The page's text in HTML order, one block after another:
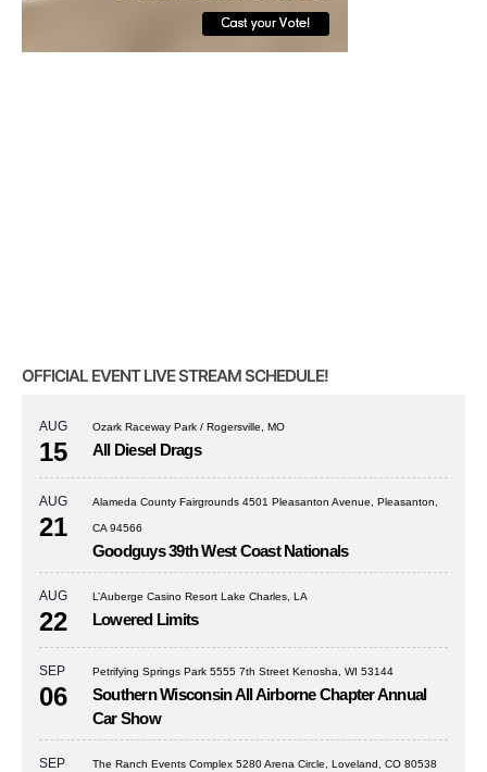
OFFICIAL EVENT LIVE STREAM SCHEDULE!
AUG
15
Ozark Raceway Park / Rogersville, MO
All Diesel Drags
AUG
21
Alameda County Fairgrounds 4501 Pleasanton Avenue, Pleasanton,
CA 94566
Goodguys 39th West Coast Nationals
AUG
22
L’Auberge Casino Resort Lake Charles, LA
Lowered Limits
SEP
06
Petrifying Springs Park 5555 7th Street Kenosha, WI 53144
Southern Wisconsin All Airborne Chapter Annual
Car Show
SEP The Ranch Events Complex 5280 Arena Circle, Loveland, CO 80538